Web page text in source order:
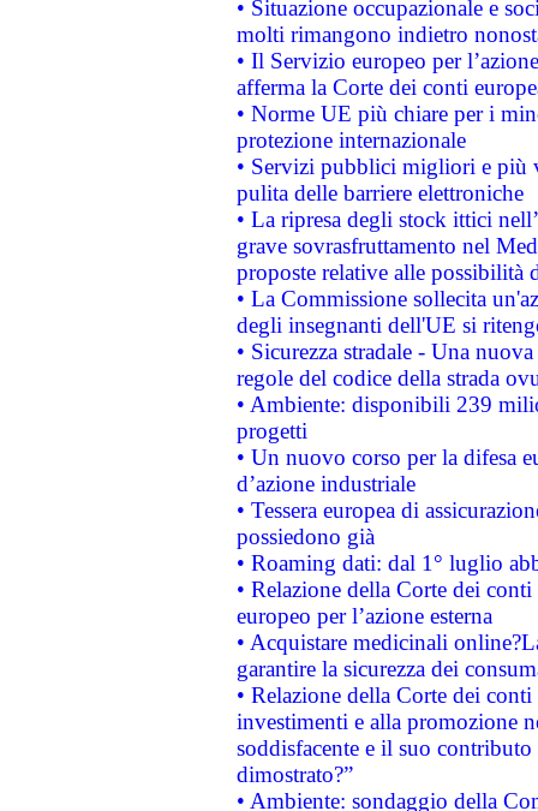
• Situazione occupazionale e
molti rimangono indietro
• Il Servizio europeo per
afferma la Corte dei conti
• Norme UE più chiare per i
protezione internazionale
• Servizi pubblici migliori e più
pulita delle barriere elettroniche
• La ripresa degli stock ittici
grave sovrasfruttamento nel
proposte relative alle possibilità
• La Commissione sollecita
degli insegnanti dell'UE si
• Sicurezza stradale - Una
regole del codice della strada
• Ambiente: disponibili 239
progetti
• Un nuovo corso per la difesa
d’azione industriale
• Tessera europea di
possiedono già
• Roaming dati: dal 1° luglio
• Relazione della Corte dei
europeo per l’azione esterna
• Acquistare medicinali
garantire la sicurezza dei
• Relazione della Corte dei
investimenti e alla promozione
soddisfacente e il suo
dimostrato?”
• Ambiente: sondaggio della